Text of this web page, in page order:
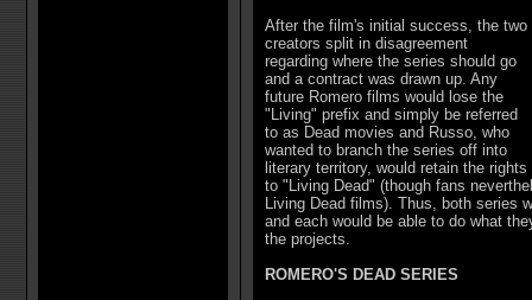
After the film's initial success, the two
creators split in disagreement
regarding where the series should go
and a contract was drawn up. Any
future Romero films would lose the
"Living" prefix and simply be referred
to as Dead movies and Russo, who
wanted to branch the series off into
literary territory, would retain the rights
to "Living Dead" (though fans
Living Dead films). Thus, both series
and each would be able to do what
the projects.
ROMERO'S DEAD SERIES